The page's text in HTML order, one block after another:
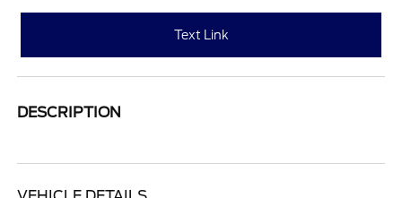
Text Link
DESCRIPTION